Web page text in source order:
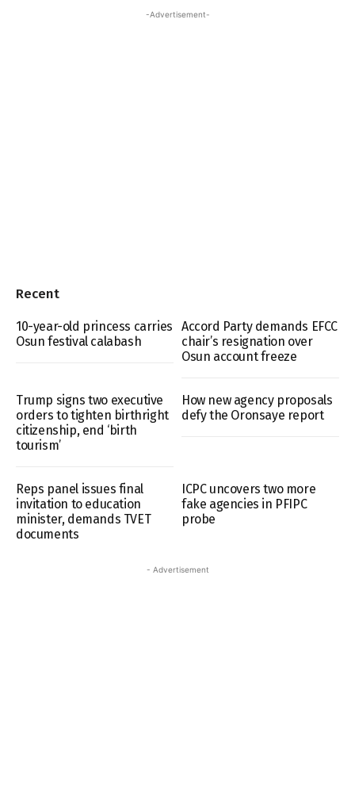
-Advertisement-
Recent
10-year-old princess carries
Osun festival calabash
Accord Party demands EFCC
chair’s resignation over
Osun account freeze
Trump signs two executive
orders to tighten birthright
citizenship, end ‘birth
tourism’
How new agency proposals
defy the Oronsaye report
Reps panel issues final
invitation to education
minister, demands TVET
documents
ICPC uncovers two more
fake agencies in PFIPC
probe
- Advertisement